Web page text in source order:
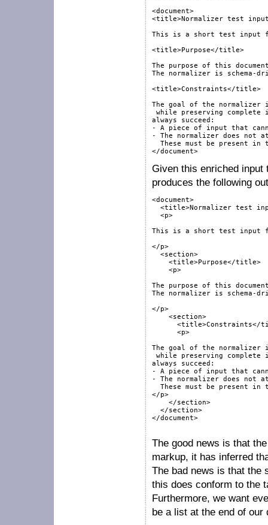
<document>
<title>Normalizer test
This is a short test input
<title>Purpose</title>
The purpose of this
The normalizer is
<title>Constraints</title>
The goal of the normalizer
while preserving
always succeed:
- A piece of input that
- The normalizer does not
These must be present in
</document>
Given this enriched input
produces the following
<document>
<title>Normalizer test
  <p>
This is a short test input
</p>
  <section>
    <title>Purpose</title>
    <p>
The purpose of this
The normalizer is
</p>
    <section>
<title>Constraints</
      <p>
The goal of the normalizer
while preserving
always succeed:
- A piece of input that
- The normalizer does not
These must be present in
</p>
    </section>
  </section>
</document>
The good news is that
markup, it has inferred
The bad news is that the
this does conform to the
Furthermore, we want
be a list at the end of our